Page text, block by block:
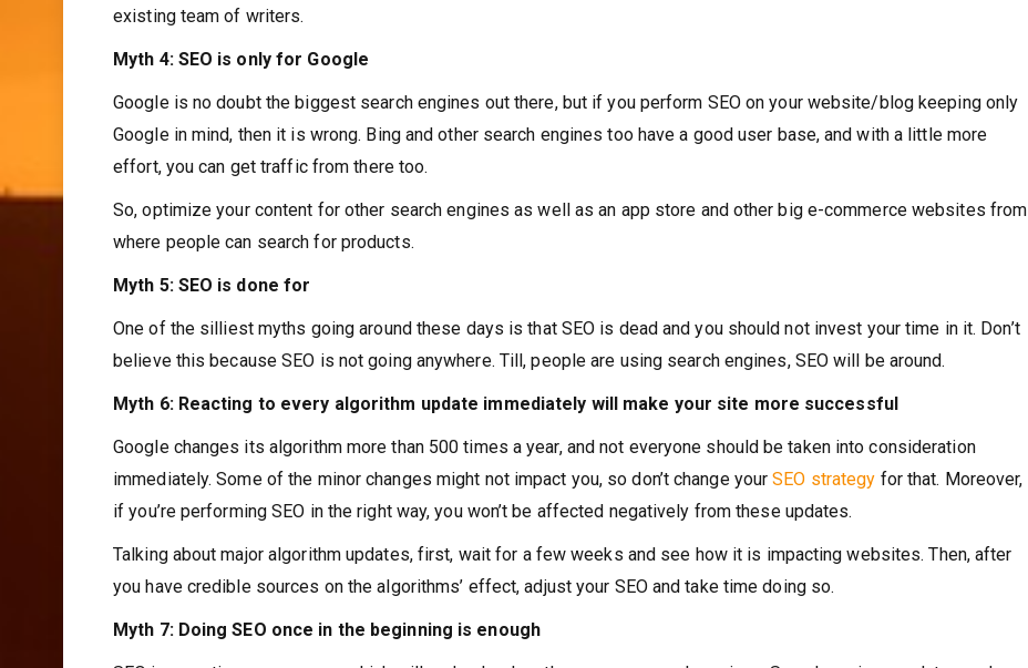
existing team of writers.
Myth 4: SEO is only for Google
Google is no doubt the biggest search engines out there, but if you perform SEO on your website/blog keeping only
Google in mind, then it is wrong. Bing and other search engines too have a good user base, and with a little more
effort, you can get traffic from there too.
So, optimize your content for other search engines as well as an app store and other big e-commerce websites from
where people can search for products.
Myth 5: SEO is done for
One of the silliest myths going around these days is that SEO is dead and you should not invest your time in it. Don’t
believe this because SEO is not going anywhere. Till, people are using search engines, SEO will be around.
Myth 6: Reacting to every algorithm update immediately will make your site more successful
Google changes its algorithm more than 500 times a year, and not everyone should be taken into consideration
immediately. Some of the minor changes might not impact you, so don’t change yourSEO strategy for that. Moreover,
if you’re performing SEO in the right way, you won’t be affected negatively from these updates.
Talking about major algorithm updates, first, wait for a few weeks and see how it is impacting websites. Then, after
you have credible sources on the algorithms’ effect, adjust your SEO and take time doing so.
Myth 7: Doing SEO once in the beginning is enough